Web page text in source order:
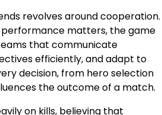
revolves around cooperation.
performance matters, the game
that communicate
efficiently, and adapt to
decision, from hero selection
the outcome of a match.
on kills, believing that